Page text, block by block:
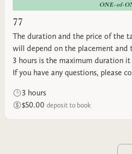
ONE-of-
77
The duration and the price of the
will depend on the placement and
3 hours is the maximum duration
If you have any questions, please
3 hours
$50.00 deposit to book